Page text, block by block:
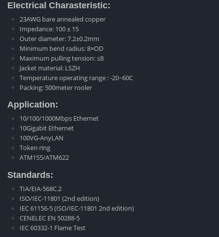
Electrical Charasteristic:
23AWG bare annealed copper
Impedance: 100 ± 15
Outer diameter: 7.2±0.2mm
Minimum bend radius: 8×OD
Maximum pulling tension: ≤8
Jacket material: LSZH
Temperature operating range : -20~60C
Packing: 500meter rooler
Application:
10/100/1000Mbps Ethernet
10Gigabit Ethernet
100VG-AnyLAN
Token ring
ATM155/ATM622
Standards:
TIA/EIA-568C.2
ISO/IEC-11801 (2nd edition)
IEC 61156-5 (ISO/IEC-11801 2nd edition)
CENELEC EN 50288-5
IEC 60332-1 Flame Test